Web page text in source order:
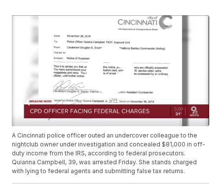
A Cincinnati police officer outed an undercover colleague to the
nightclub owner under investigation and concealed $81,000 in off-
duty income from the IRS, according to federal prosecutors.
Quianna Campbell, 39, was arrested Friday. She stands charged
with lying to federal agents and submitting false tax returns.